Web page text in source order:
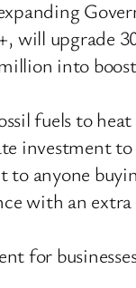
will upgrade
into
fuels to
investment
anyone
with an
for